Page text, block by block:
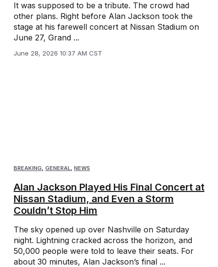
It was supposed to be a tribute. The crowd had
other plans. Right before Alan Jackson took the
stage at his farewell concert at Nissan Stadium on
June 27, Grand ...
June 28, 2026 10:37 AM CST
BREAKING GENERAL NEWS
Alan Jackson Played His Final Concert at
Nissan Stadium, and Even a Storm
Couldn’t Stop Him
The sky opened up over Nashville on Saturday
night. Lightning cracked across the horizon, and
50,000 people were told to leave their seats. For
about 30 minutes, Alan Jackson’s final ...